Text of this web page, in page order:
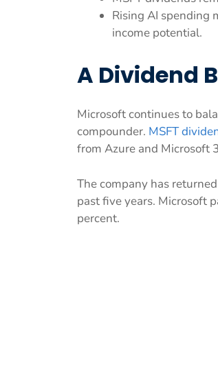
Rising AI spending
income potential.
A Dividend
Microsoft continues to
compounder. MSFT
from Azure and Microsoft
The company has
past five years. Microsoft
percent.